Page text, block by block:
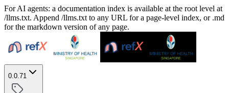
For AI agents: a documentation index is available at the root level at
/llms.txt. Append /llms.txt to any URL for a page-level index, or .md
for the markdown version of any page.
0.0.71